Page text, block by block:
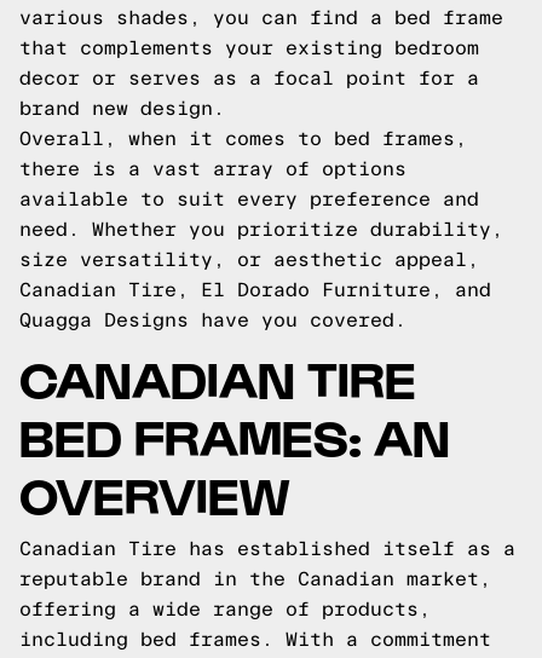
various shades, you can find a bed frame
that complements your existing bedroom
decor or serves as a focal point for a
brand new design.
Overall, when it comes to bed frames,
there is a vast array of options
available to suit every preference and
need. Whether you prioritize durability,
size versatility, or aesthetic appeal,
Canadian Tire, El Dorado Furniture, and
Quagga Designs have you covered.
CANADIAN TIRE
BED FRAMES: AN
OVERVIEW
Canadian Tire has established itself as a
reputable brand in the Canadian market,
offering a wide range of products,
including bed frames. With a commitment